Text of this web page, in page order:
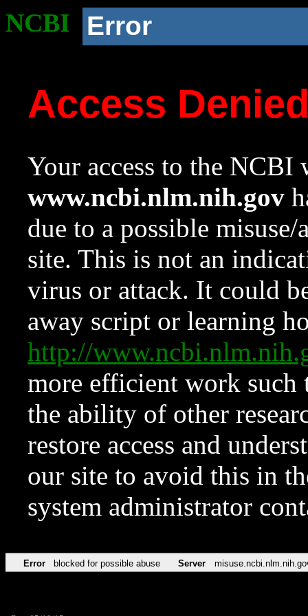
NCBI Error
Access
Your access to the NCBI
www.ncbi.nlm.nih.gov
due to a possible
site. This is not an
virus or attack. It could
away script or learning
http://
more efficient work such
the ability of other
restore access and
our site to avoid this in
system administrator
Error blocked for possible abuse Server